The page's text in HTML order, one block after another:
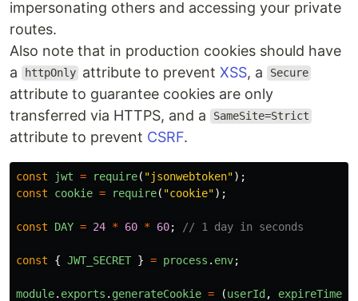
impersonating others and accessing your private
routes.
Also note that in production cookies should have
a
httpOnly attribute to preventXSS, a Secure
attribute to guarantee cookies are only
transferred via HTTPS, and a
SameSite=Strict
attribute to prevent CSRF.
const jwt = require( "jsonwebtoken");
const
cookie = require( "cookie");
const DAY = 24 * 60 * 60; // 1 day in seconds
const { JWT_SECRET } = process . env;
module. exports . generateCookie = (userId ,